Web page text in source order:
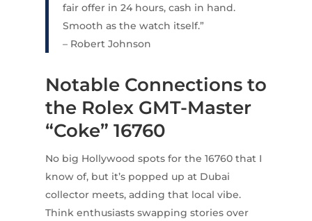
fair offer in 24 hours, cash in hand.
Smooth as the watch itself.”
– Robert Johnson
Notable Connections to
the Rolex GMT-Master
“Coke” 16760
No big Hollywood spots for the 16760 that I
know of, but it’s popped up at Dubai
collector meets, adding that local vibe.
Think enthusiasts swapping stories over